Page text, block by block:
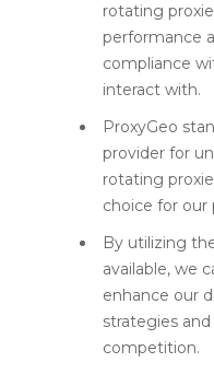
rotating
performance
compliance
interact with.
ProxyGeo
provider for
rotating
choice for our
By utilizing
available, we
enhance our
strategies
competition.